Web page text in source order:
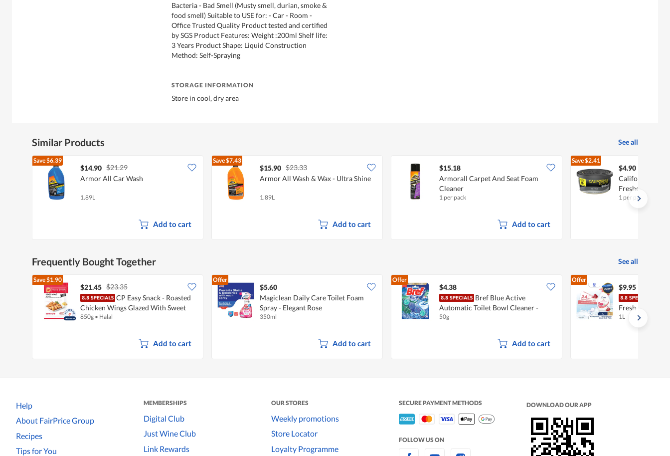
Bacteria - Bad Smell (Musty smell, durian, smoke &
food smell) Suitable to USE for: - Car - Room -
Office Trusted Quality Product tested and certified
by SGS Product Features: Weight :200ml Shelf life:
3 Years Product Shape: Liquid Construction
Method: Self-Spraying
STORAGE INFORMATION
Store in cool, dry area
Similar Products See all
Save$6.39
$14.90 $21.29
Armor All Car Wash
1.89L
Add to cart
Save$7.43
$15.90 $23.33
Armor All Wash & Wax - Ultra Shine
1.89L
Add to cart
$15.18
Armorall Carpet And Seat Foam
Cleaner
1 per pack
Add to cart
Save$2.41
$4.90
California
Freshener - Ice
1 per pack
Frequently Bought Together See all
Save$1.90
$21.45 $23.35
CP Easy Snack - Roasted
Chicken Wings Glazed With Sweet
Honey
850g • Halal
Add to cart
Offer
$5.60
Magiclean Daily Care Toilet Foam
Spray - Elegant Rose
350ml
Add to cart
Offer
$4.38
Bref Blue Active
Automatic Toilet Bowl Cleaner -
Eucalyptus
50g
Add to cart
Offer
$9.95
Fresh Revive
1L
Help
About FairPrice Group
Recipes
Tips for You
MEMBERSHIPS
Digital Club
Just Wine Club
Link Rewards
OUR STORES
Weekly promotions
Store Locator
Loyalty Programme
SECURE PAYMENT METHODS
FOLLOW US ON
DOWNLOAD OUR APP